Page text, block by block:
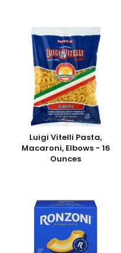
Luigi Vitelli Pasta,
Macaroni, Elbows - 16
Ounces